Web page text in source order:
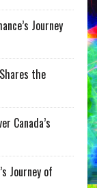
Journey
the
Canada’s
Journey of